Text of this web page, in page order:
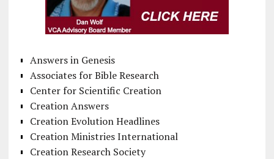
Answers in Genesis
Associates for Bible Research
Center for Scientific Creation
Creation Answers
Creation Evolution Headlines
Creation Ministries International
Creation Research Society